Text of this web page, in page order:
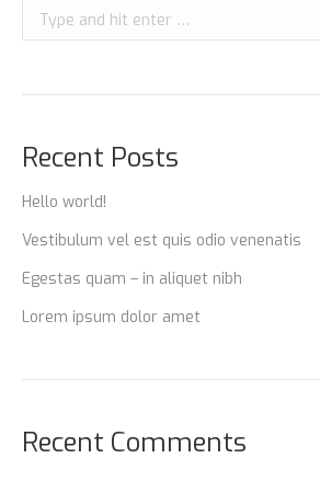
Search:
Recent Posts
Hello world!
Vestibulum vel est quis odio venenatis
Egestas quam – in aliquet nibh
Lorem ipsum dolor amet
Recent Comments